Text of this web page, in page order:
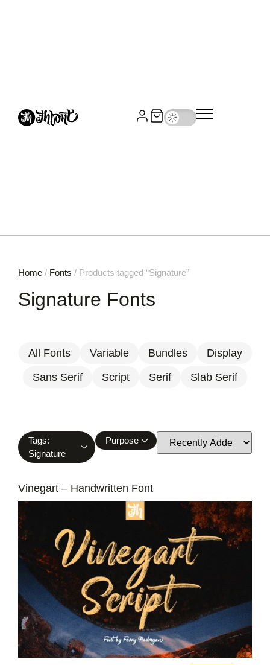
Home / Fonts / Products tagged “Signature”
Signature Fonts
All Fonts Variable Bundles
Display
Sans Serif
Script Serif Slab Serif
Tags:
Signature
Purpose
Vinegart – Handwritten Font